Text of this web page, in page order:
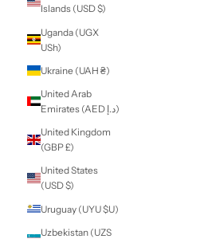
South Africa (NZD
South Georgia &
South Sandwich
Islands (GBP £)
South Korea
(KRW ₩)
$)
Spain (EUR €)
Sri Lanka (LKR ₨)